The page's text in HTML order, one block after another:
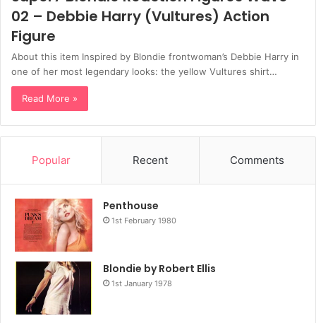
02 – Debbie Harry (Vultures) Action
Figure
About this item Inspired by Blondie frontwoman’s Debbie Harry in
one of her most legendary looks: the yellow Vultures shirt…
Read More »
Popular Recent Comments
Penthouse
1st February 1980
Blondie by Robert Ellis
1st January 1978